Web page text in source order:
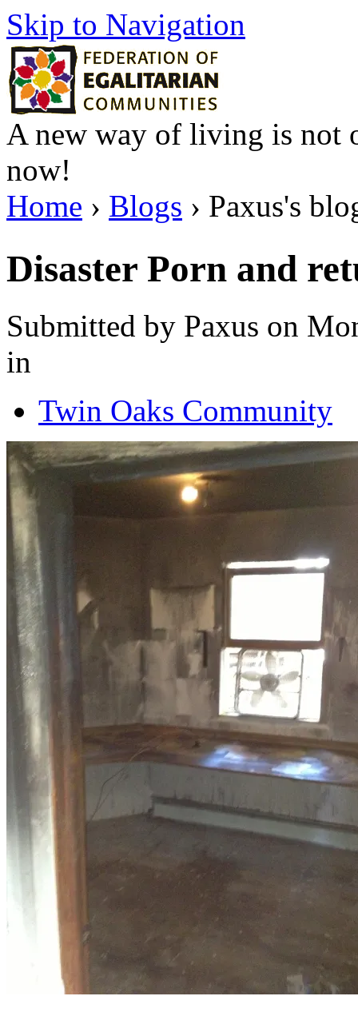
Skip to Navigation
A new way of living is not
now!
Home › Blogs › Paxus's
Disaster Porn and
Submitted by Paxus on
in
Twin Oaks Community